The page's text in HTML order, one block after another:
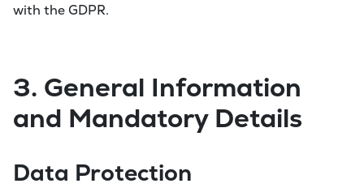
with the GDPR.
3. General Information
and Mandatory Details
Data Protection